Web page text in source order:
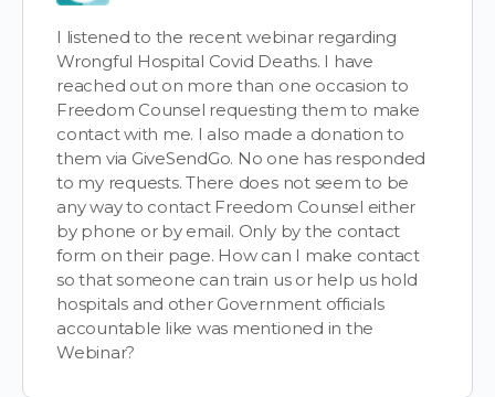
I listened to the recent webinar regarding
Wrongful Hospital Covid Deaths. I have
reached out on more than one occasion to
Freedom Counsel requesting them to make
contact with me. I also made a donation to
them via GiveSendGo. No one has responded
to my requests. There does not seem to be
any way to contact Freedom Counsel either
by phone or by email. Only by the contact
form on their page. How can I make contact
so that someone can train us or help us hold
hospitals and other Government officials
accountable like was mentioned in the
Webinar?